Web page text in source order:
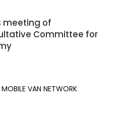
meeting of
Committee for